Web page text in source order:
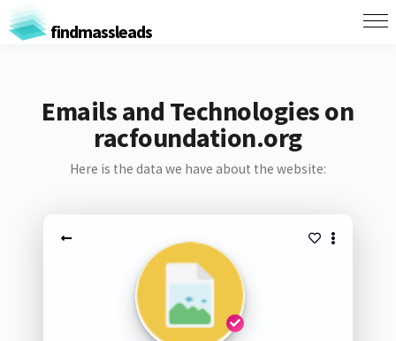
findmassleads
Emails and Technologies on
racfoundation.org
Here is the data we have about the website: